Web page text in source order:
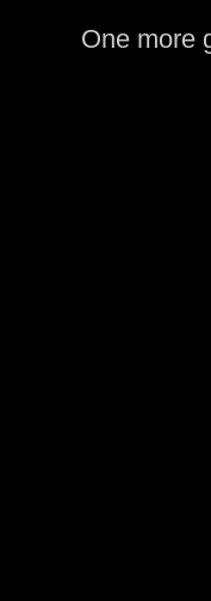
One more